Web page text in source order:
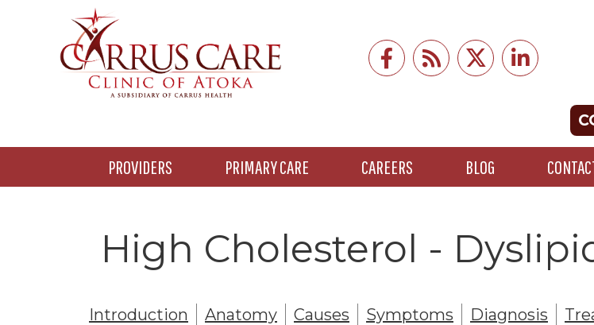
main
content
footer
PROVIDERS PRIMARY CARE CAREERS BLOG
High Cholesterol -
Introduction Anatomy Causes Symptoms Diagnosis